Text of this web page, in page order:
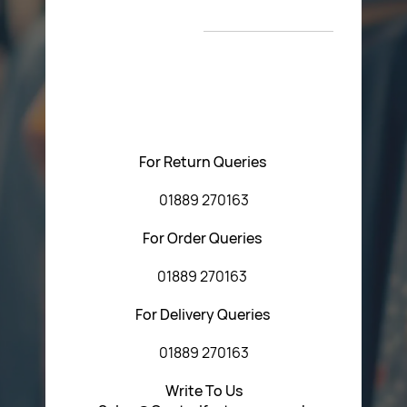
T&C’s
For Return Queries
01889 270163
For Order Queries
01889 270163
For Delivery Queries
01889 270163
Write To Us